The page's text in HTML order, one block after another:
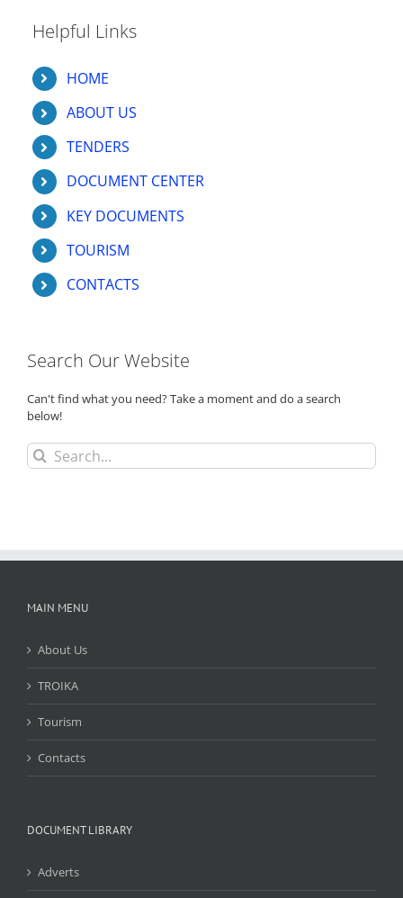
Helpful Links
HOME
ABOUT US
TENDERS
DOCUMENT CENTER
KEY DOCUMENTS
TOURISM
CONTACTS
Search Our Website
Can't find what you need? Take a moment and do a search
below!
Search
for:
MAIN MENU
About Us
TROIKA
Tourism
Contacts
DOCUMENT LIBRARY
Adverts